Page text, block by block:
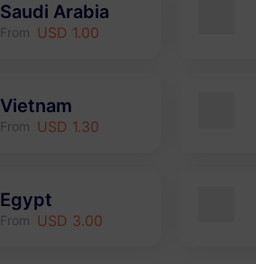
Saudi Arabia
From USD 1.00
Vietnam
From USD 1.30
Egypt
From USD 3.00